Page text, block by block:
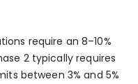
require an 8–10%
2 typically requires
between 3% and 5%